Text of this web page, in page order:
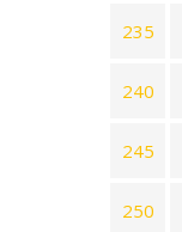
235
240
245
250